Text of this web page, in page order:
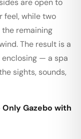
feel, while two
remaining
The result is a
— a spa
sights, sounds,
Gazebo with